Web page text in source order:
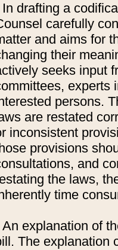
In drafting a
carefully
and aims for
their
seeks input
experts
persons.
are restated
inconsistent
provisions
and
the laws,
time
An explanation of
The explanation